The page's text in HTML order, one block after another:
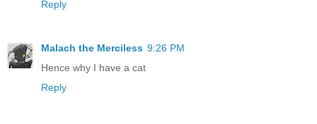
Reply
Malach the Merciless 9:26 PM
Hence why I have a cat
Reply